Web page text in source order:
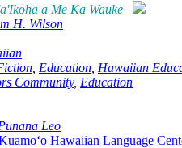
'Ikoha a Me Ka Wauke
H. Wilson
Education Hawaiian
Community, Education
Leo
Hawaiian Language